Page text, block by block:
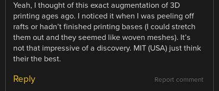
Yeah, I thought of this exact augmentation of 3D
printing ages ago. I noticed it when I was peeling off
rafts or hadn’t finished printing bases (I could stretch
them out and they seemed like woven meshes). It’s
not that impressive of a discovery. MIT (USA) just think
their the best.
Report comment
Reply